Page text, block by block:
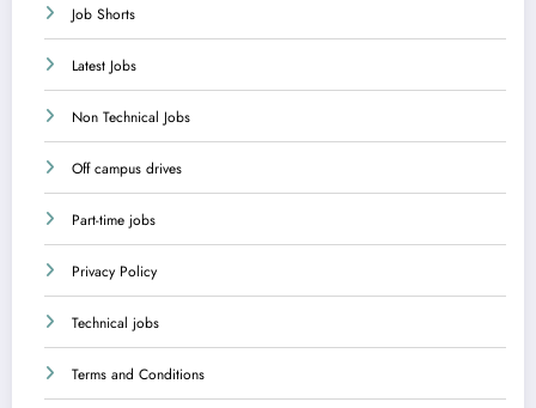
Job Shorts
Latest Jobs
Non Technical Jobs
Off campus drives
Part-time jobs
Privacy Policy
Technical jobs
Terms and Conditions